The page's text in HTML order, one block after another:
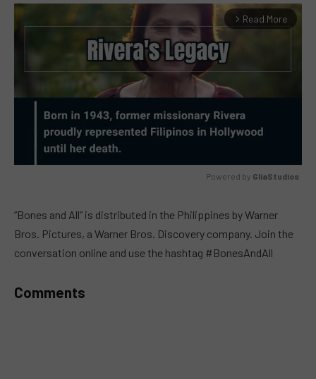
arrow_forward_ios Read More
Powered by GliaStudios
“Bones and All” is distributed in the Philippines by Warner
Bros. Pictures, a Warner Bros. Discovery company. Join the
conversation online and use the hashtag #BonesAndAll
Comments